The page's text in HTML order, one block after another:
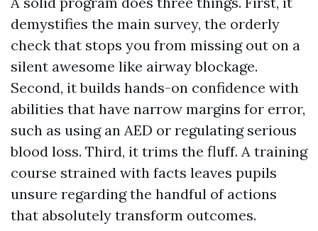
demystifies the main survey, the orderly
check that stops you from missing out on a
silent awesome like airway blockage.
Second, it builds hands-on confidence with
abilities that have narrow margins for error,
such as using an AED or regulating serious
blood loss. Third, it trims the fluff. A training
course strained with facts leaves pupils
unsure regarding the handful of actions
that absolutely transform outcomes.